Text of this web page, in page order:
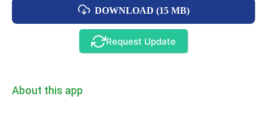
DOWNLOAD (15 MB)
Request Update
About this app